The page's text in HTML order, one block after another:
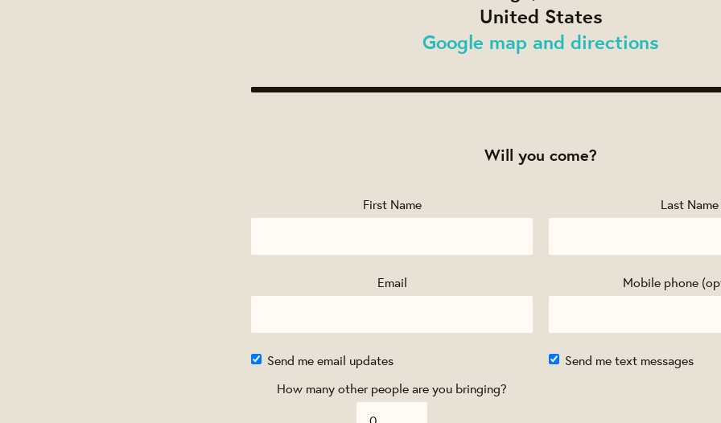
United States
Google map and directions
Will you come?
First Name Last Name
Email Mobile phone
Send me email updates
Send me text messages
How many other people are you bringing?